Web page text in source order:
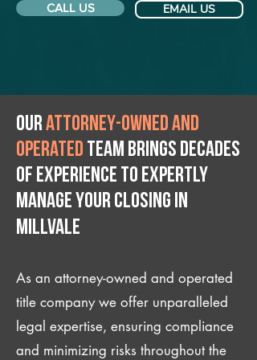
CALL US EMAIL US
Ourattorney-owned and
operated team brings decades
of experience to expertly
manage your closing IN
Millvale
As an attorney-owned and operated
title company we offer unparalleled
legal expertise, ensuring compliance
and minimizing risks throughout the